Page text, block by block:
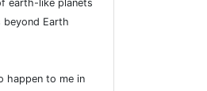
earth-like planets
beyond Earth
to me in